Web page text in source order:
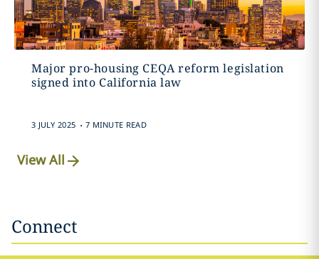
Major pro-housing CEQA reform legislation
signed into California law
3 JULY 2025 . 7 MINUTE READ
View All
Connect